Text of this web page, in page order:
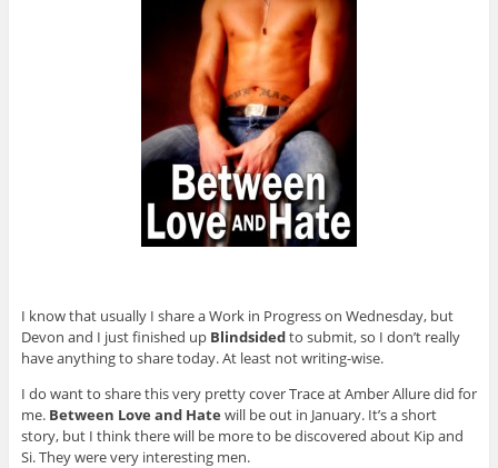
I know that usually I share a Work in Progress on Wednesday, but
Devon and I just finished up Blindsidedto submit, so I don’t really
have anything to share today. At least not writing-wise.
I do want to share this very pretty cover Trace at Amber Allure did for
me. Between Love and Hate will be out in January. It’s a short
story, but I think there will be more to be discovered about Kip and
Si. They were very interesting men.